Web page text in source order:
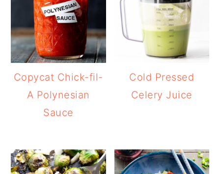
Copycat Chick-fil-
A Polynesian
Sauce
Cold Pressed
Celery Juice